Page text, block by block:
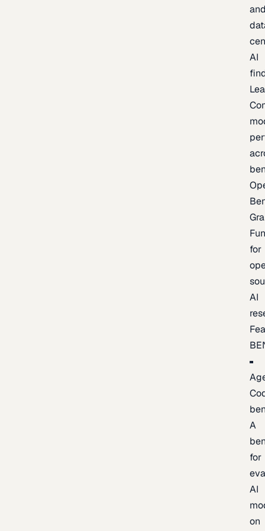
AI
for
AI
A
for
AI
on